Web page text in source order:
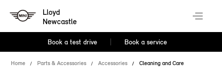
Lloyd
Newcastle
Book a test drive Book a service
Home Parts & Accessories Accessories Cleaning and Care